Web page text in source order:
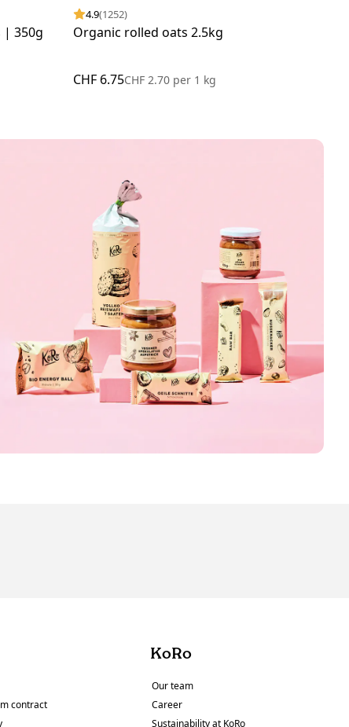
| 350g
4.9(1252)
Organic rolled oats 2.5kg
CHF 6.75CHF 2.70 per1 kg
contract
KoRo
Our team
Career
Sustainability at KoRo